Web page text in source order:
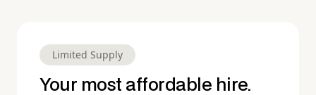
Limited Supply
Your most affordable hire.